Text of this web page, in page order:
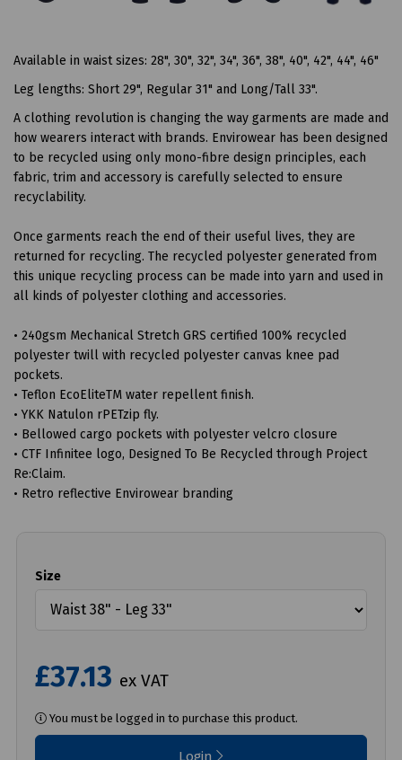
Available in waist sizes: 28", 30", 32", 34", 36", 38", 40", 42", 44", 46"
Leg lengths: Short 29", Regular 31" and Long/Tall 33".
A clothing revolution is changing the way garments are made and
how wearers interact with brands. Envirowear has been designed
to be recycled using only mono-fibre design principles, each
fabric, trim and accessory is carefully selected to ensure
recyclability.
Once garments reach the end of their useful lives, they are
returned for recycling. The recycled polyester generated from
this unique recycling process can be made into yarn and used in
all kinds of polyester clothing and accessories.
• 240gsm Mechanical Stretch GRS certified 100% recycled
polyester twill with recycled polyester canvas knee pad
pockets.
• Teflon EcoEliteTM water repellent finish.
• YKK Natulon rPETzip fly.
• Bellowed cargo pockets with polyester velcro closure
• CTF Infinitee logo, Designed To Be Recycled through Project
Re:Claim.
• Retro reflective Envirowear branding
Size
£37.13 ex VAT
You must be logged in to purchase this product.
Login